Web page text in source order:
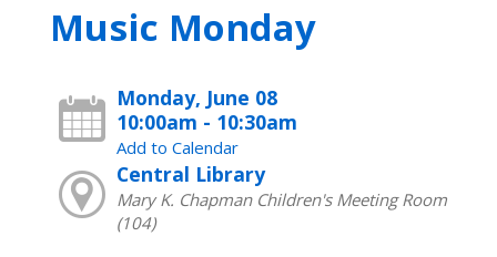
Music Monday
Monday, June 08
10:00am - 10:30am
Add to Calendar
Central Library
Mary K. Chapman Children's Meeting Room
(104)